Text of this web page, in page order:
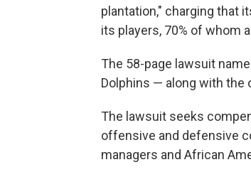
plantation," charging that
its players, 70% of whom
The 58-page lawsuit
Dolphins — along with the
The lawsuit seeks
offensive and defensive
managers and African